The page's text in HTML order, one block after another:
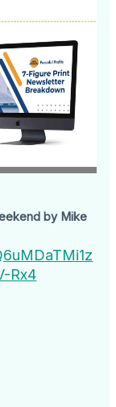
by Mike
Rx4